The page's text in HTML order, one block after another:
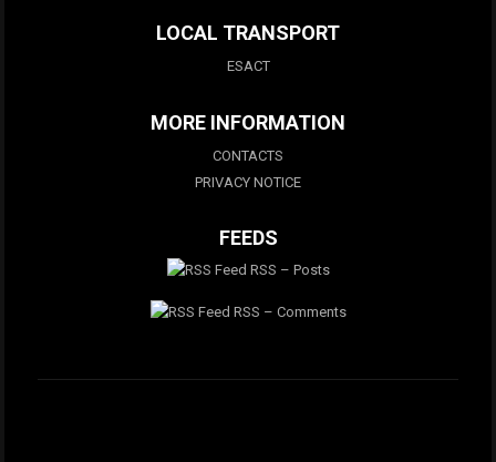
LOCAL TRANSPORT
ESACT
MORE INFORMATION
CONTACTS
PRIVACY NOTICE
FEEDS
RSS – Posts
RSS – Comments